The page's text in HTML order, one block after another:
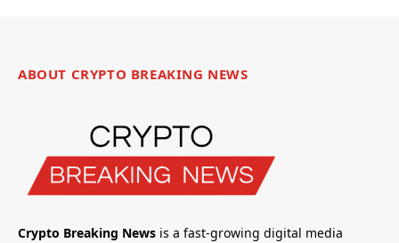
ABOUT CRYPTO BREAKING NEWS
Crypto Breaking News is a fast-growing digital media